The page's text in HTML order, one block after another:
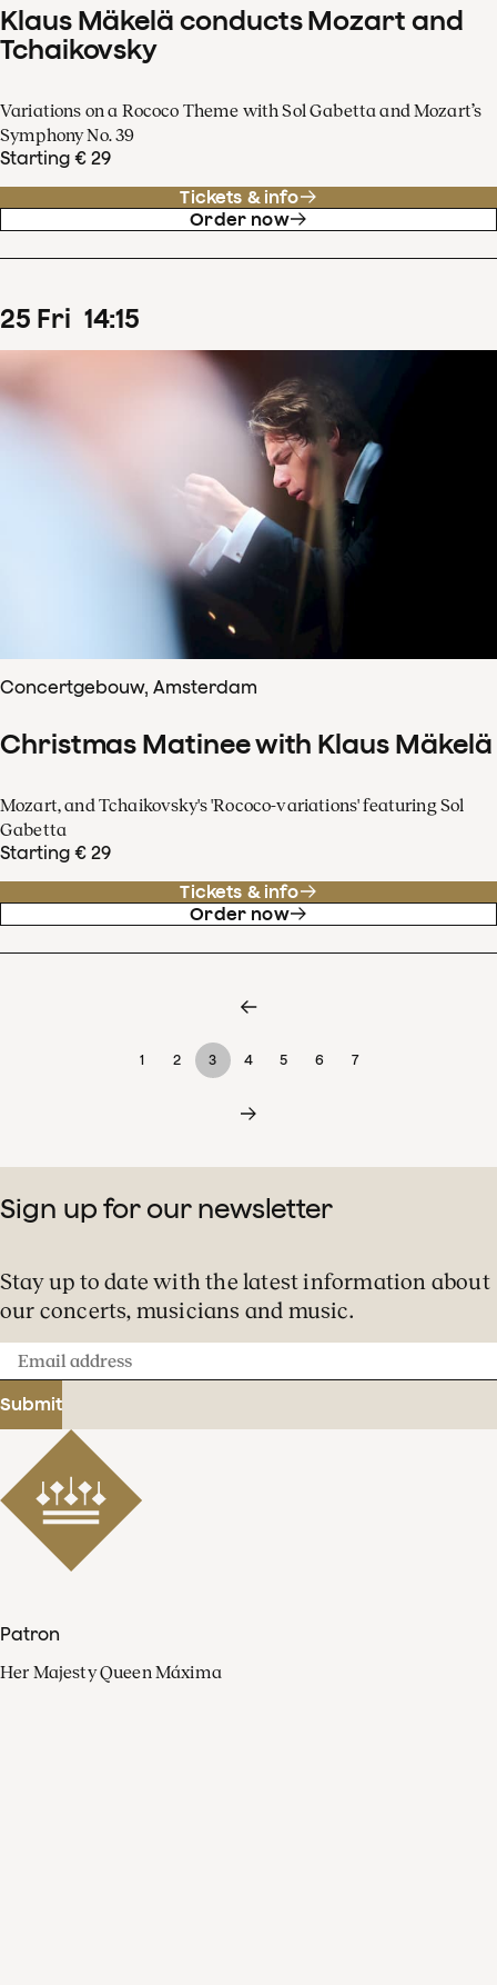
Klaus Mäkelä conducts Mozart and
Tchaikovsky
Variations on a Rococo Theme with Sol Gabetta and Mozart’s
Symphony No. 39
Starting € 29
Tickets & info
Order now
25 Fri 14:15
Concertgebouw, Amsterdam
Christmas Matinee with Klaus Mäkelä
Mozart, and Tchaikovsky's 'Rococo-variations' featuring Sol
Gabetta
Starting € 29
Tickets & info
Order now
1 2 3 4 5 6 7
Sign up for our newsletter
Stay up to date with the latest information about
our concerts, musicians and music.
Email
address
Submit
Patron
Her Majesty Queen Máxima